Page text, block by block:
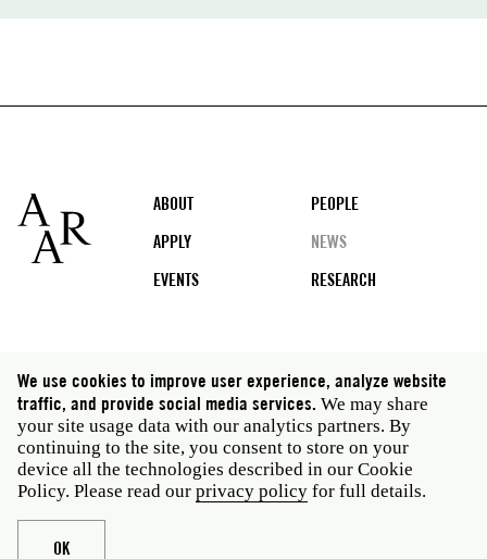
Footer
ABOUT
PEOPLE
APPLY
NEWS
EVENTS
RESEARCH
Social
media
Rome: Via Angelo Masina 5 00153 Rome Italy · t 39
06 58461 · f 39 06 5810788
New York: 535 West 22nd Street Third Floor New York
NY 10011 USA · t 212 751 7200 · f 212 751 7220
Legal
Privacy policy
We use cookies to improve user experience, analyze website
traffic, and provide social media services. We may share
your site usage data with our analytics partners. By
continuing to the site, you consent to store on your
device all the technologies described in our Cookie
Policy. Please read our privacy policy for full details.
OK